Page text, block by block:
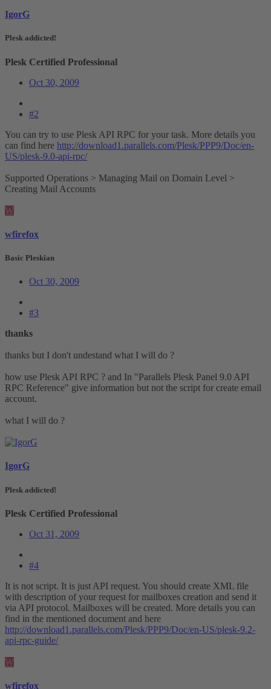
IgorG
Plesk addicted!
Plesk Certified Professional
Oct 30, 2009
#2
You can try to use Plesk API RPC for your task. More details you
can find here http://download1.parallels.com/Plesk/PPP9/Doc/en-
US/plesk-9.0-api-rpc/
Supported Operations > Managing Mail on Domain Level >
Creating Mail Accounts
W
wfirefox
Basic Pleskian
Oct 30, 2009
#3
thanks
thanks but I don't undestand what I will do ?
how use Plesk API RPC ? and In "Parallels Plesk Panel 9.0 API
RPC Reference" give information but not the script for create email
account.
what I will do ?
IgorG
Plesk addicted!
Plesk Certified Professional
Oct 31, 2009
#4
It is not script. It is just API request. You should create XML file
with description of your request for mailboxes creation and send it
via API protocol. Mailboxes will be created. More details you can
find in the mentioned document and here
http://download1.parallels.com/Plesk/PPP9/Doc/en-US/plesk-9.2-
api-rpc-guide/
W
wfirefox